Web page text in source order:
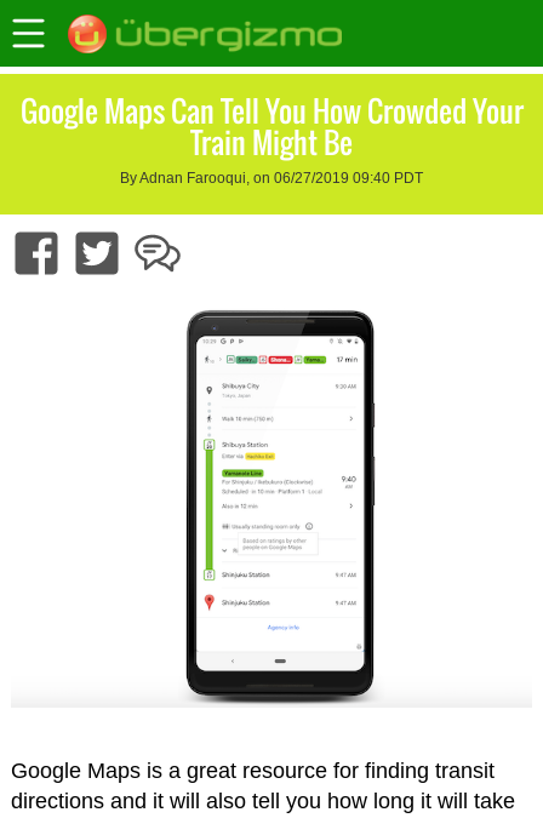
Google Maps Can Tell You How Crowded Your
Train Might Be
By Adnan Farooqui, on 06/27/2019 09:40 PDT
Google Maps is a great resource for finding transit
directions and it will also tell you how long it will take